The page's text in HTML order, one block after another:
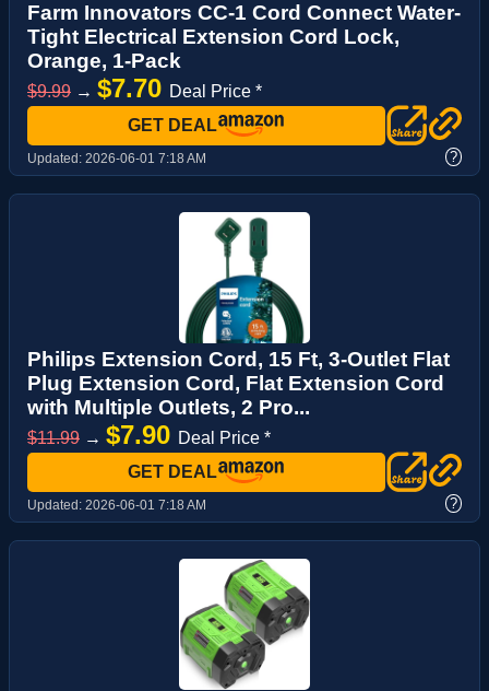
Farm Innovators CC-1 Cord Connect Water-
Tight Electrical Extension Cord Lock,
Orange, 1-Pack
$9.99 → $7.70 Deal Price *
GET DEAL
Updated: 2026-06-01 7:18 AM ?
Philips Extension Cord, 15 Ft, 3-Outlet Flat
Plug Extension Cord, Flat Extension Cord
with Multiple Outlets, 2 Pro...
$11.99 → $7.90 Deal Price *
GET DEAL
Updated: 2026-06-01 7:18 AM ?